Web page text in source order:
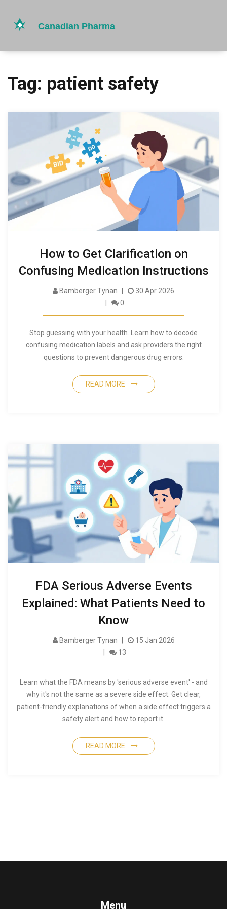
Tag: patient safety
How to Get Clarification on
Confusing Medication Instructions
Bamberger Tynan
30 Apr 2026
0
Stop guessing with your health. Learn how to decode
confusing medication labels and ask providers the right
questions to prevent dangerous drug errors.
READ MORE
FDA Serious Adverse Events
Explained: What Patients Need to
Know
Bamberger Tynan
15 Jan 2026
13
Learn what the FDA means by 'serious adverse event' - and
why it's not the same as a severe side effect. Get clear,
patient-friendly explanations of when a side effect triggers a
safety alert and how to report it.
READ MORE
Menu